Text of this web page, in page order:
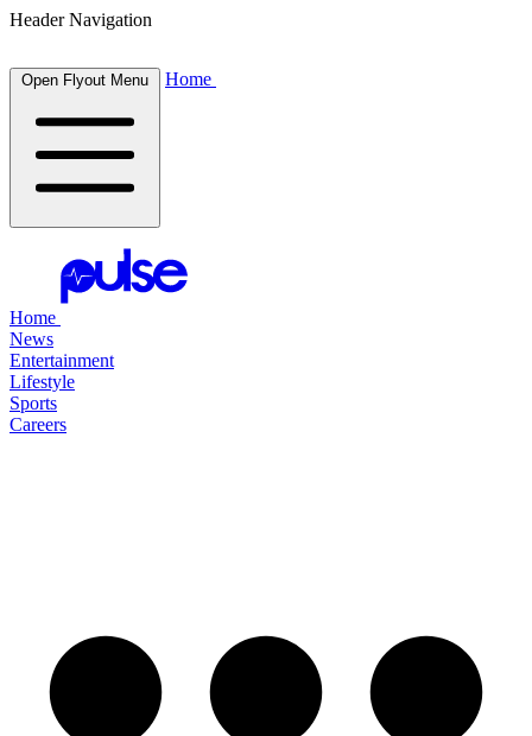
Header Navigation
Open Flyout Menu Home
Home
News
Entertainment
Lifestyle
Sports
Careers